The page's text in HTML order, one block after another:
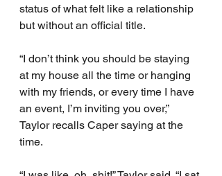
status of what felt like a relationship
but without an official title.
“I don’t think you should be staying
at my house all the time or hanging
with my friends, or every time I have
an event, I’m inviting you over,”
Taylor recalls Caper saying at the
time.